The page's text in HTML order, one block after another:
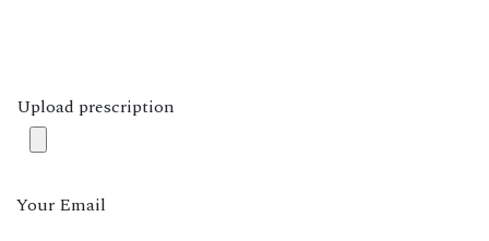
Upload prescription
Your Email